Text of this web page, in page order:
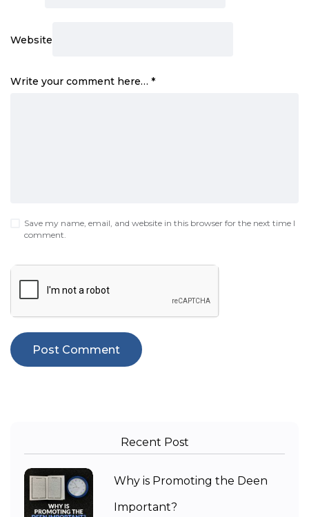
Website
Write your comment here… *
Save my name, email, and website in this browser for the next time I
comment.
Recent Post
Why is Promoting the Deen
Important?